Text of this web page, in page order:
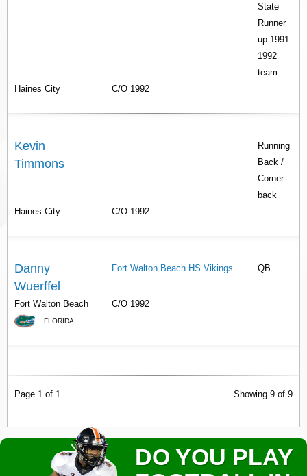
State
Runner
up 1991-
1992
team
Haines City
C/O 1992
Kevin
Timmons
Running
Back /
Corner
back
Haines City
C/O 1992
Danny
Wuerffel
Fort Walton Beach HS Vikings QB
Fort Walton Beach C/O 1992
FLORIDA
Page 1 of 1 Showing 9 of 9
DO YOU PLAY